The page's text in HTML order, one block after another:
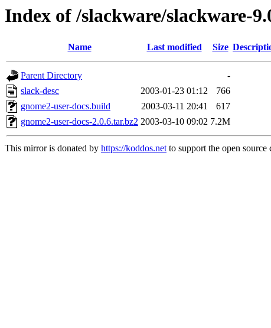
Index of /slackware/slackware-
Name Last modified Size
Parent Directory
-
slack-desc
2003-01-23 01:12
766
gnome2-user-docs.build
2003-03-11 20:41
617
gnome2-user-docs-2.0.6.tar.bz2 2003-03-10 09:02 7.2M
This mirror is donated by https://koddos.netto support the open